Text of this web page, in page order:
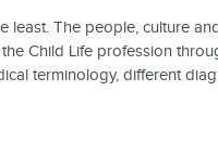
least. The people, culture
Child Life profession
terminology, different